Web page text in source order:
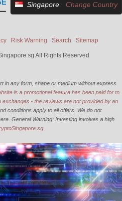
Singapore Change Country
Risk Warning Search Sitemap
All Rights Reserved
in any form, shape or medium without express
is a promotional feature has been paid for to
- the reviews are not provided by an
conditions apply to all offers. We do not
General Warning: Investing involves a high